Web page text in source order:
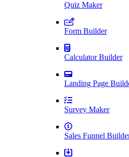
Quiz Maker
Form Builder
Calculator Builder
Landing Page
Survey Maker
Sales Funnel